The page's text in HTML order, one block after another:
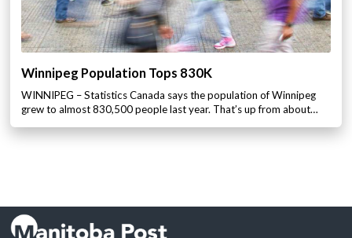
Winnipeg Population Tops 830K
WINNIPEG – Statistics Canada says the population of Winnipeg
grew to almost 830,500 people last year. That’s up from about…